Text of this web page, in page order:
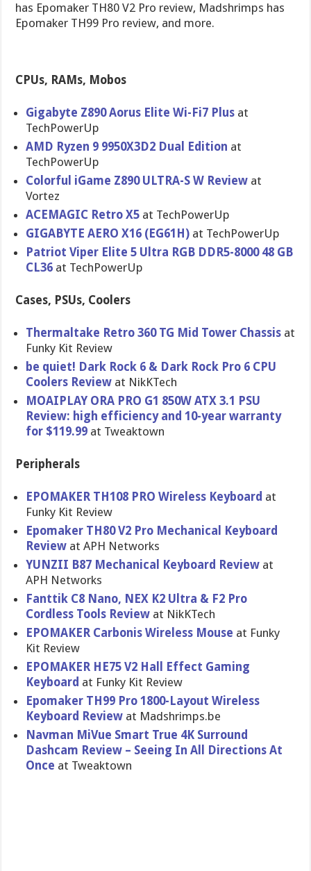
has Epomaker TH80 V2 Pro review, Madshrimps has
Epomaker TH99 Pro review, and more.
CPUs, RAMs, Mobos
Gigabyte Z890 Aorus Elite Wi-Fi7 Plus at
TechPowerUp
AMD Ryzen 9 9950X3D2 Dual Edition at
TechPowerUp
Colorful iGame Z890 ULTRA-S W Review at
Vortez
ACEMAGIC Retro X5 at TechPowerUp
GIGABYTE AERO X16 (EG61H) at TechPowerUp
Patriot Viper Elite 5 Ultra RGB DDR5-8000 48 GB
CL36 at TechPowerUp
Cases, PSUs, Coolers
Thermaltake Retro 360 TG Mid Tower Chassis at
Funky Kit Review
be quiet! Dark Rock 6 & Dark Rock Pro 6 CPU
Coolers Review at NikKTech
MOAIPLAY ORA PRO G1 850W ATX 3.1 PSU
Review: high efficiency and 10-year warranty
for $119.99 at Tweaktown
Peripherals
EPOMAKER TH108 PRO Wireless Keyboard at
Funky Kit Review
Epomaker TH80 V2 Pro Mechanical Keyboard
Review at APH Networks
YUNZII B87 Mechanical Keyboard Review at
APH Networks
Fanttik C8 Nano, NEX K2 Ultra & F2 Pro
Cordless Tools Review at NikKTech
EPOMAKER Carbonis Wireless Mouse at Funky
Kit Review
EPOMAKER HE75 V2 Hall Effect Gaming
Keyboard at Funky Kit Review
Epomaker TH99 Pro 1800-Layout Wireless
Keyboard Review at Madshrimps.be
Navman MiVue Smart True 4K Surround
Dashcam Review – Seeing In All Directions At
Once at Tweaktown